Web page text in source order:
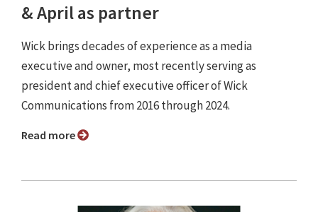
& April as partner
Wick brings decades of experience as a media
executive and owner, most recently serving as
president and chief executive officer of Wick
Communications from 2016 through 2024.
Read more